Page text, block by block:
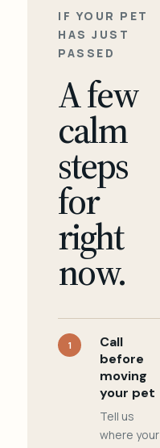
IF YOUR PET
HAS JUST
PASSED
A few
calm
steps
for
right
now.
1
Call
before
moving
your pet
Tell us
where your